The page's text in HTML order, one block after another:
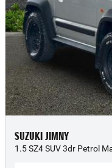
SUZUKI JIMNY